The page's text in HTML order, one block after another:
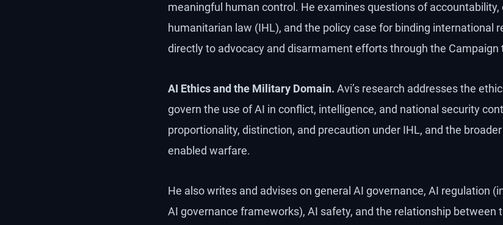
meaningful human control. He examines questions of
humanitarian law (IHL), and the policy case for binding international
directly to advocacy and disarmament efforts through the Campaign
AI Ethics and the Military Domain. Avi’s research addresses the
govern the use of AI in conflict, intelligence, and national security
proportionality, distinction, and precaution under IHL, and the
enabled warfare.
He also writes and advises on general AI governance, AI regulation
AI governance frameworks), AI safety, and the relationship between